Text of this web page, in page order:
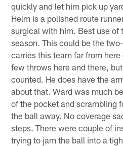
quickly and let him pick up
Helm is a polished route
surgical with him. Best use of
season. This could be the
carries this team far from
few throws here and there,
counted. He does have the
about that. Ward was much
of the pocket and scrambling
the ball away. No coverage
steps. There were couple of
trying to jam the ball into a